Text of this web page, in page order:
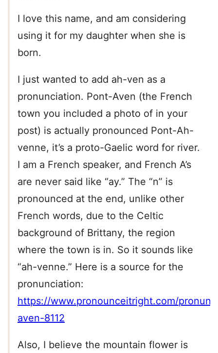
I love this name, and am considering
using it for my daughter when she is
born.
I just wanted to add ah-ven as a
pronunciation. Pont-Aven (the French
town you included a photo of in your
post) is actually pronounced Pont-Ah-
venne, it’s a proto-Gaelic word for river.
I am a French speaker, and French A’s
are never said like “ay.” The “n” is
pronounced at the end, unlike other
French words, due to the Celtic
background of Brittany, the region
where the town is in. So it sounds like
“ah-venne.” Here is a source for the
pronunciation:
https://www.pronounceitright.com/
aven-8112
Also, I believe the mountain flower is